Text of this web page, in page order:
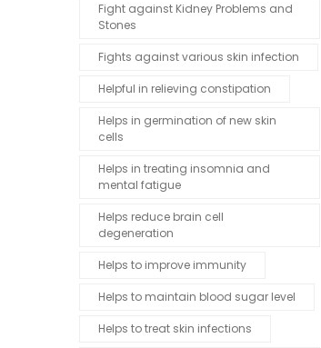
Fight against Kidney Problems and
Stones
Fights against various skin infection
Helpful in relieving constipation
Helps in germination of new skin
cells
Helps in treating insomnia and
mental fatigue
Helps reduce brain cell
degeneration
Helps to improve immunity
Helps to maintain blood sugar level
Helps to treat skin infections